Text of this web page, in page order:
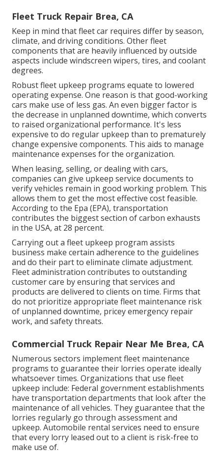
Fleet Truck Repair Brea, CA
Keep in mind that fleet car requires differ by season,
climate, and driving conditions. Other fleet
components that are heavily influenced by outside
aspects include windscreen wipers, tires, and coolant
degrees.
Robust fleet upkeep programs equate to lowered
operating expense. One reason is that good-working
cars make use of less gas. An even bigger factor is
the decrease in unplanned downtime, which converts
to raised organizational performance. It's less
expensive to do regular upkeep than to prematurely
change expensive components. This aids to manage
maintenance expenses for the organization.
When leasing, selling, or dealing with cars,
companies can give upkeep service documents to
verify vehicles remain in good working problem. This
allows them to get the most effective cost feasible.
According to the Epa (EPA), transportation
contributes the biggest section of carbon exhausts
in the USA, at 28 percent.
Carrying out a fleet upkeep program assists
business make certain adherence to the guidelines
and do their part to eliminate climate adjustment.
Fleet administration contributes to outstanding
customer care by ensuring that services and
products are delivered to clients on time. Firms that
do not prioritize appropriate fleet maintenance risk
of unplanned downtime, pricey emergency repair
work, and safety threats.
Commercial Truck Repair Near Me Brea, CA
Numerous sectors implement fleet maintenance
programs to guarantee their lorries operate ideally
whatsoever times. Organizations that use fleet
upkeep include: Federal government establishments
have transportation departments that look after the
maintenance of all vehicles. They guarantee that the
lorries regularly go through assessment and
upkeep. Automobile rental services need to ensure
that every lorry leased out to a client is risk-free to
make use of.